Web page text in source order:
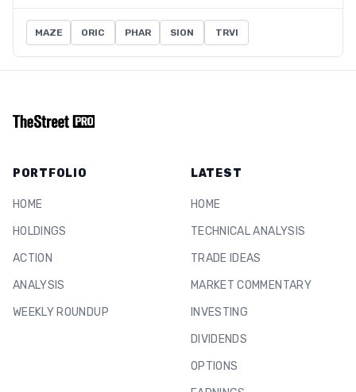
MAZE ORIC PHAR SION TRVI
PORTFOLIO
HOME
HOLDINGS
ACTION
ANALYSIS
WEEKLY ROUNDUP
LATEST
HOME
TECHNICAL ANALYSIS
TRADE IDEAS
MARKET COMMENTARY
INVESTING
DIVIDENDS
OPTIONS